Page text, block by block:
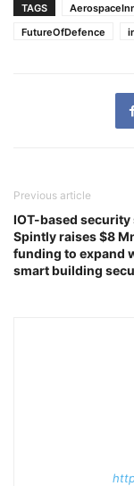
TAGS
FutureOfDefence
Previous article
IOT-based
Spintly raises $8
funding to expand
smart building